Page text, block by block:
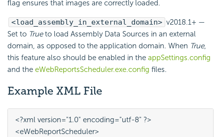
flag ensures that images are correctly loaded.
<load_assembly_in_external_domain> v2018.1+ —
Set to Trueto load Assembly Data Sources in an external
domain, as opposed to the application domain. When True,
this feature also should be enabled in the appSettings.config
and the eWebReportsScheduler.exe.config files.
Example XML File
<?xml version="1.0" encoding="utf-8" ?>
<eWebReportScheduler>